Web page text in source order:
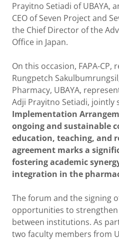
Prayitno Setiadi of UBAYA,
CEO of Seven Project and
the Chief Director of the
Office in Japan.
On this occasion, FAPA-CP,
Rungpetch
Pharmacy, UBAYA,
Adji Prayitno Setiadi, jointly
Implementation
ongoing and sustainable
education, teaching, and
agreement marks a
fostering academic
integration in the
The forum and the signing
opportunities to
between institutions. As
two faculty members from